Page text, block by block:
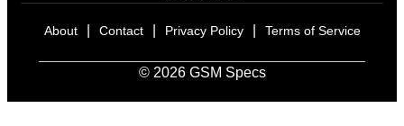
About Contact Privacy Policy Terms of Service
© 2026 GSM Specs